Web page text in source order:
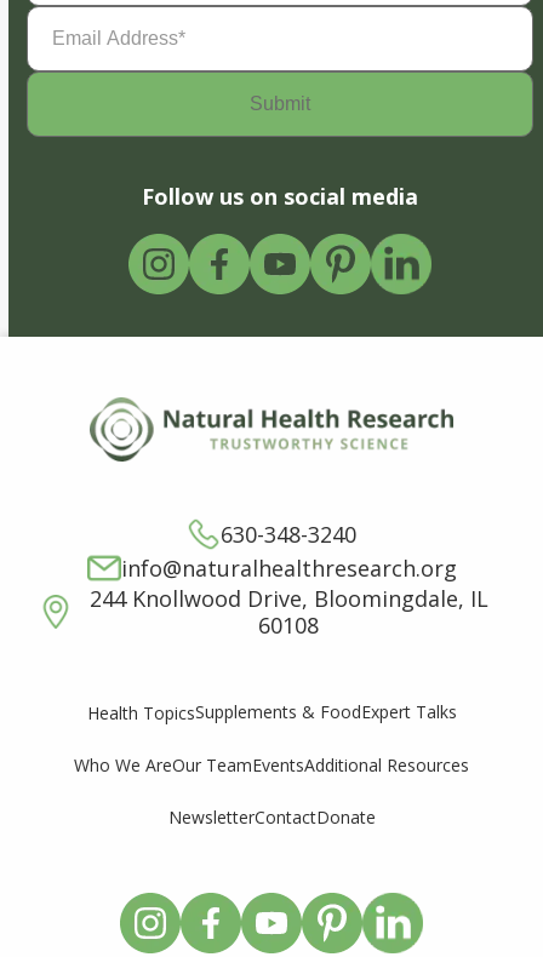
Email
Address(Required)
Follow us on social media
630-348-3240
info@naturalhealthresearch.org
244 Knollwood Drive, Bloomingdale, IL
60108
Health TopicsSupplements & FoodExpert Talks
Who We AreOur TeamEventsAdditional Resources
NewsletterContactDonate